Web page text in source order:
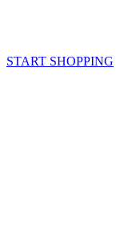
START SHOPPING